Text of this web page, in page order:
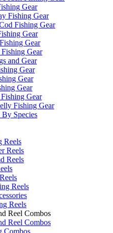
Gear
Fishing Gear
Fishing Gear
Gear
Gear
Fishing Gear
and Gear
Gear
Gear
Gear
Gear
Fishing Gear
Species
Reels
Reels
Reels
Reels
Reels
Reel Combos
Reel Combos
Combos